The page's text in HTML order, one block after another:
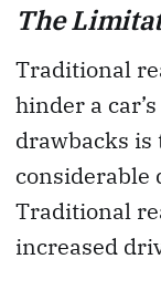
The
Traditional
hinder a
drawbacks is
considerable
Traditional
increased